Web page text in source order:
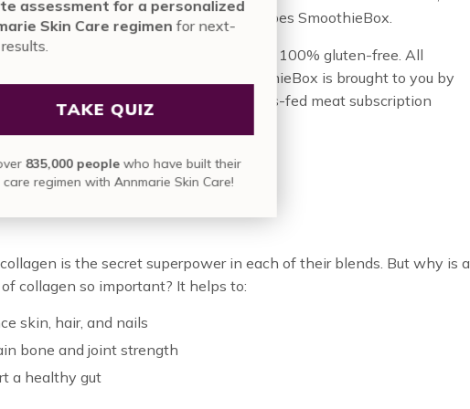
that we love good ingredients. And so does SmoothieBox.
additives or sugar. The ingredients are 100% gluten-free. All
are thoughtfully sourced. In fact, SmoothieBox is brought to you by
team. ButcherBox created the grass-fed meat subscription
has turned our kitchen by storm.
Collagen?
is the secret superpower in each of their blends. But why is a
collagen so important? It helps to:
skin, hair, and nails
bone and joint strength
a healthy gut
assessment for a personalized
Skin Care regimenfor next-
results.
TAKE QUIZ
over835,000 peoplewho have built their
care regimen with Annmarie Skin Care!